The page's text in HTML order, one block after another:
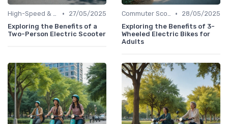
High-Speed & Performance Scooters •
27/05/2025
Exploring the Benefits of a
Two-Person Electric Scooter
Commuter Scooters •
28/05/2025
Exploring the Benefits of 3-
Wheeled Electric Bikes for
Adults